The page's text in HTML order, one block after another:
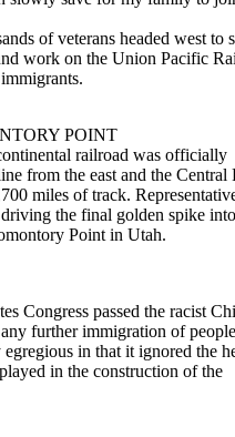
of veterans headed west to
work on the Union Pacific
POINT
railroad was officially
from the east and the Central
miles of track.
the final golden spike
Point in Utah.
Congress passed the racist
further immigration of
in that it ignored the
in the construction of the